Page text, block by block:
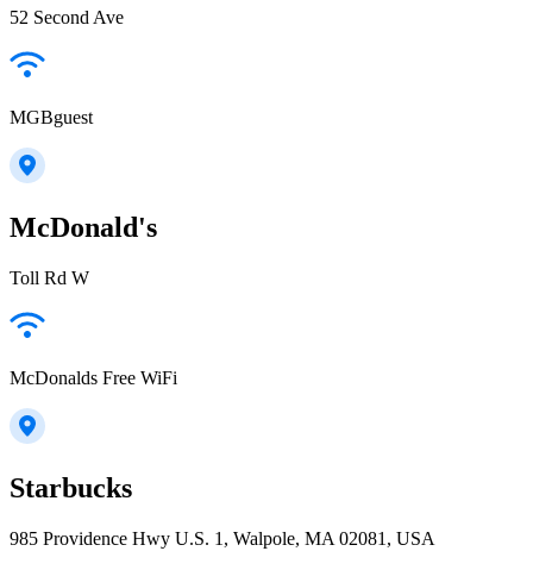
52 Second Ave
MGBguest
McDonald's
Toll Rd W
McDonalds Free WiFi
Starbucks
985 Providence Hwy U.S. 1, Walpole, MA 02081, USA